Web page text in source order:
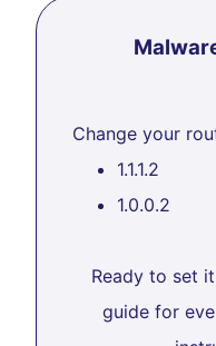
Change your
1.1.1.2
1.0.0.2
Ready to set
guide for